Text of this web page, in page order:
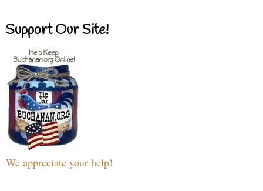
Support Our Site!
We appreciate your help!